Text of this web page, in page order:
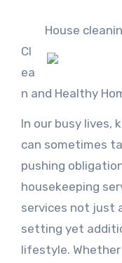
House
Cl
ea
n and Healthy
In our busy lives,
can sometimes
pushing
housekeeping
services not just
setting yet
lifestyle.